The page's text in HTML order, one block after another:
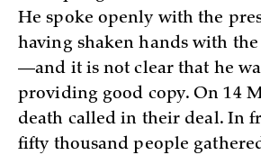
He spoke openly with the
having shaken hands with
—and it is not clear that he
providing good copy. On 14
death called in their deal. In
fifty thousand people